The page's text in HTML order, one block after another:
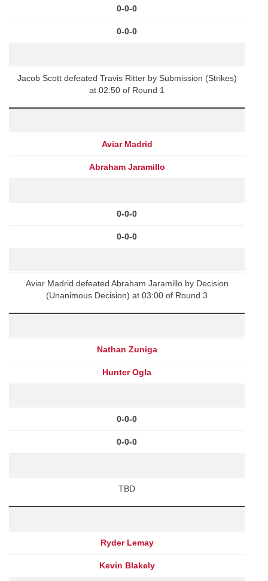
0-0-0
0-0-0
Jacob Scott defeated Travis Ritter by Submission (Strikes)
at 02:50 of Round 1
Aviar Madrid
Abraham Jaramillo
0-0-0
0-0-0
Aviar Madrid defeated Abraham Jaramillo by Decision
(Unanimous Decision) at 03:00 of Round 3
Nathan Zuniga
Hunter Ogla
0-0-0
0-0-0
TBD
Ryder Lemay
Kevin Blakely